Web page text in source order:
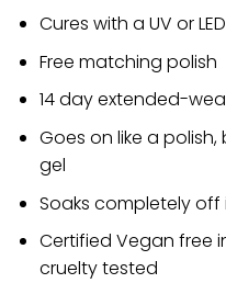
Cures with a UV or
Free matching polish
14 day extended-
Goes on like a
gel
Soaks completely off
Certified Vegan free
cruelty tested